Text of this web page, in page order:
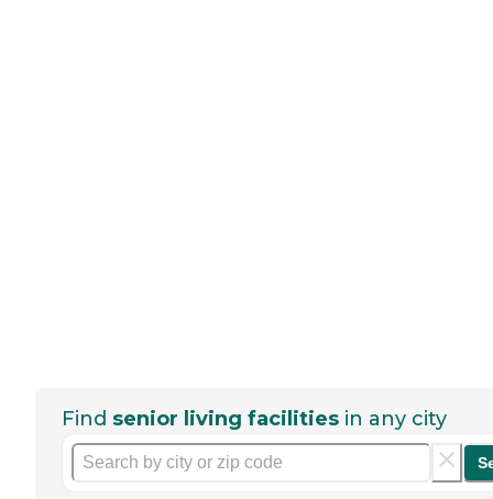
Find senior living facilities in any city